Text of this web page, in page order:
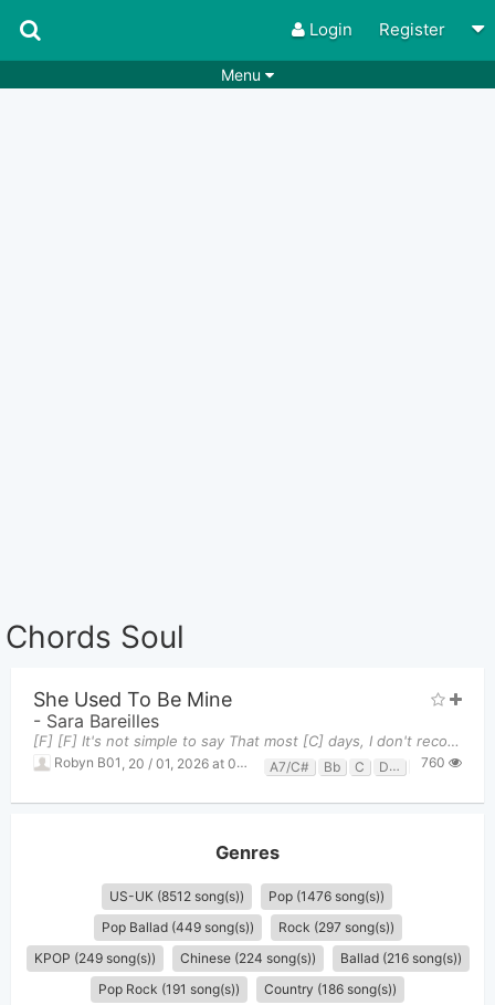
Login Register
Menu
Chords Soul
She Used To Be Mine
- Sara Bareilles
[F] [F] It's not simple to say That most [C] days, I don't recognize me That these [Dm] shoes a
Robyn B01 20 / 01, 2026 at 01:10am A7/C# Bb C Dm 760
Genres
US-UK (8512 song(s))
Pop (1476 song(s))
Pop Ballad (449 song(s))
Rock (297 song(s))
KPOP (249 song(s))
Chinese (224 song(s))
Ballad (216 song(s))
Pop Rock (191 song(s))
Country (186 song(s))